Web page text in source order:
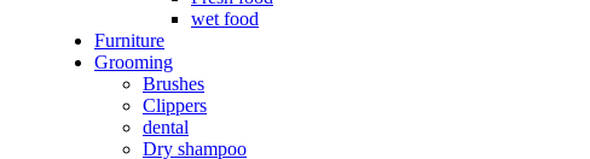
wet food
Furniture
Grooming
Brushes
Clippers
dental
Dry shampoo